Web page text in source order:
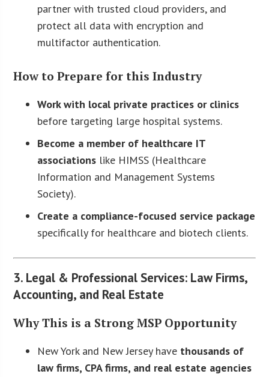
partner with trusted cloud providers, and
protect all data with encryption and
multifactor authentication.
How to Prepare for this Industry
Work with local private practices or clinics
before targeting large hospital systems.
Become a member of healthcare IT
associations like HIMSS (Healthcare
Information and Management Systems
Society).
Create a compliance-focused service package
specifically for healthcare and biotech clients.
3. Legal & Professional Services: Law Firms,
Accounting, and Real Estate
Why This is a Strong MSP Opportunity
New York and New Jersey have thousands of
law firms, CPA firms, and real estate agencies